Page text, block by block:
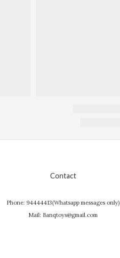
Contact
Phone: 94444413(Whatsapp messages only)
Mail: Banqtoys@gmail.com